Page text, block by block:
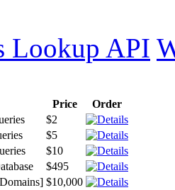
Lookup API
Price
Order
$2
$5
$10
$495
$10,000